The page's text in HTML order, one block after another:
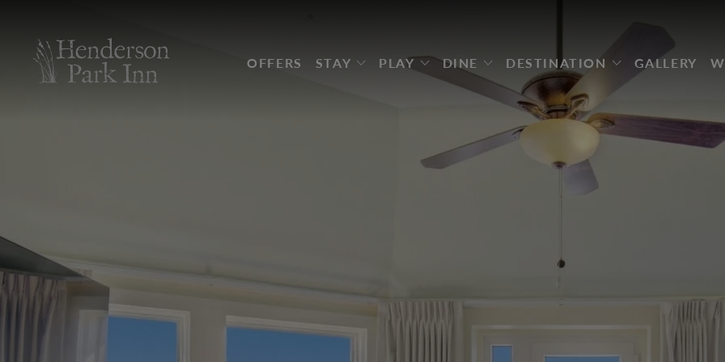
OFFERS STAY PLAY DINE DESTINATION GALLERY